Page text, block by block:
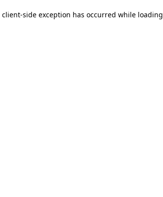
client-side exception has occurred while loading